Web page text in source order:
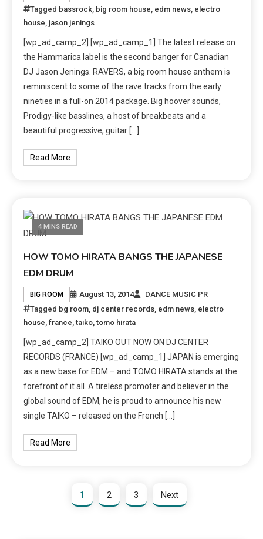
Tagged bassrock, big room house, edm news, electro
house, jason jenings
[wp_ad_camp_2] [wp_ad_camp_1] The latest release on
the Hammarica label is the second banger for Canadian
DJ Jason Jenings. RAVERS, a big room house anthem is
reminiscent to some of the rave tracks from the early
nineties in a full-on 2014 package. Big hoover sounds,
Prodigy-like basslines, a host of breakbeats and a
beautiful progressive, guitar […]
Read More
4 MINS READ
HOW TOMO HIRATA BANGS THE JAPANESE
EDM DRUM
BIG ROOM August 13, 2014
DANCE MUSIC PR
Tagged bg room, dj center records, edm news, electro
house,france,taiko,tomo hirata
[wp_ad_camp_2] TAIKO OUT NOW ON DJ CENTER
RECORDS (FRANCE) [wp_ad_camp_1] JAPAN is emerging
as a new base for EDM – and TOMO HIRATA stands at the
forefront of it all. A tireless promoter and believer in the
global sound of EDM, he is proud to announce his new
single TAIKO – released on the French […]
Read More
1 2 3 Next